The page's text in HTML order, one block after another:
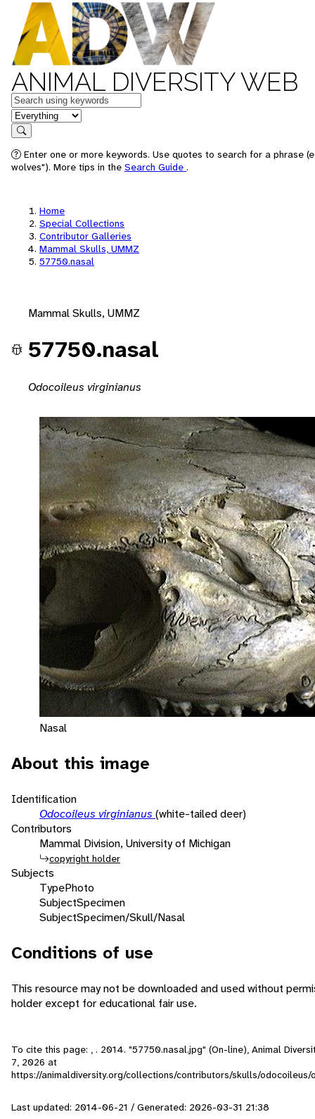
ANIMAL DIVERSITY WEB
Keywords
in feature
Search
Enter one or more keywords. Use quotes to search for a phrase
wolves"). More tips in the Search Guide .
Home
Special Collections
Contributor Galleries
Mammal Skulls, UMMZ
57750.nasal
Mammal Skulls, UMMZ
57750.nasal
Odocoileus virginianus
Nasal
About this image
Identification
Odocoileus virginianus (white-tailed deer)
Contributors
Mammal Division, University of Michigan
copyright holder
Subjects
TypePhoto
SubjectSpecimen
SubjectSpecimen/Skull/Nasal
Conditions of use
This resource may not be downloaded and used without
holder except for educational fair use.
To cite this page: , . 2014. "57750.nasal.jpg" (On-line), Animal
7, 2026 at
https://animaldiversity.org/collections/contributors/skulls/odocoileus/
Last updated: 2014-06-21 / Generated: 2026-03-31 21:38